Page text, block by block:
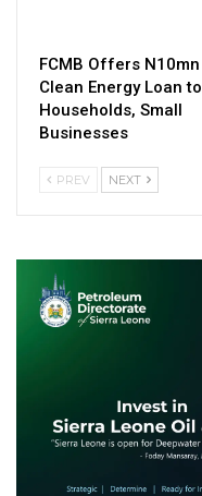
FCMB Offers N10mn
Clean Energy Loan to
Households, Small
Businesses
PREV NEXT